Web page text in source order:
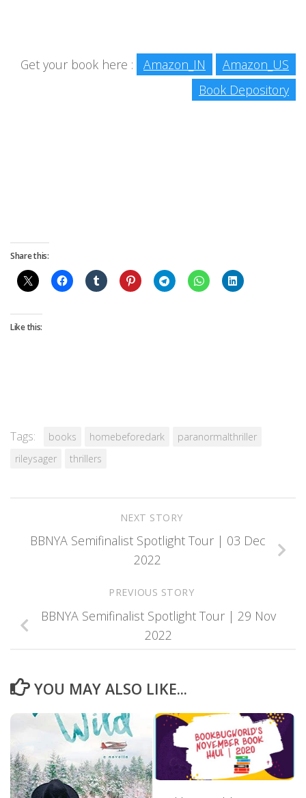
Get your book here : Amazon_IN
Amazon_US
Book Depository
Share this:
Like this:
Tags: books homebeforedark
paranormalthriller
rileysager
thrillers
NEXT STORY
BBNYA Semifinalist Spotlight Tour | 03 Dec
2022
PREVIOUS STORY
BBNYA Semifinalist Spotlight Tour | 29 Nov
2022
YOU MAY ALSO LIKE...